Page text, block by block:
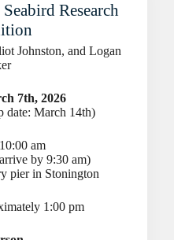
Research
Johnston, and Logan
7th, 2026
date: March 14th)
am
by 9:30 am)
pier in Stonington
1:00 pm